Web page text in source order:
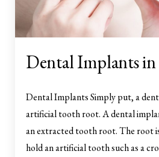
Dental Implants
Dental Implants Simply put, a
artificial tooth root. A dental
an extracted tooth root. The root
hold an artificial tooth such as a